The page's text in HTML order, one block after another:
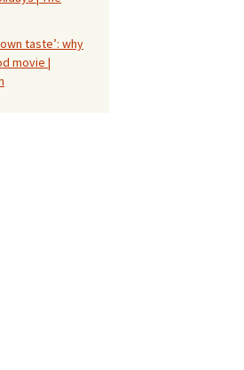
taste’: why
movie |